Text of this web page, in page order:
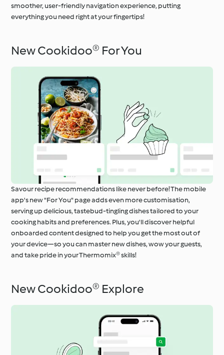
smoother, user-friendly navigation experience, putting
everything you need right at your fingertips!
New Cookidoo® For You
Savour recipe recommendations like never before! The mobile
app's new "For You" page adds even more customisation,
serving up delicious, tastebud-tingling dishes tailored to your
cooking habits and preferences. Plus, you'll discover helpful
onboarded content designed to help you get the most out of
your device—so you can master new dishes, wow your guests,
and take pride in your Thermomix® skills!
New Cookidoo® Explore